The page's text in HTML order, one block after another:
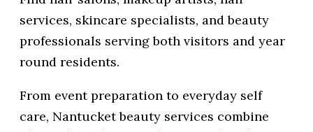
services, skincare specialists, and beauty
professionals serving both visitors and year
round residents.
From event preparation to everyday self
care, Nantucket beauty services combine